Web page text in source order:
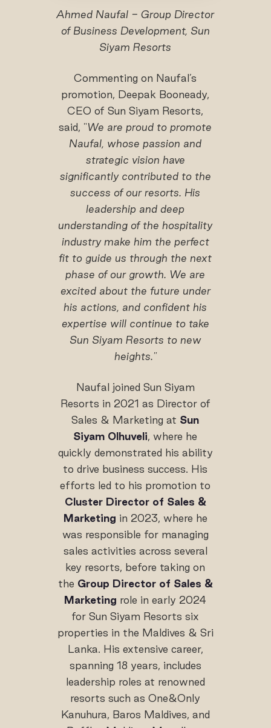
Ahmed Naufal - Group Director
of Business Development, Sun
Siyam Resorts
Commenting on Naufal’s
promotion, Deepak Booneady,
CEO of Sun Siyam Resorts,
said, "We are proud to promote
Naufal, whose passion and
strategic vision have
significantly contributed to the
success of our resorts. His
leadership and deep
understanding of the hospitality
industry make him the perfect
fit to guide us through the next
phase of our growth. We are
excited about the future under
his actions, and confident his
expertise will continue to take
Sun Siyam Resorts to new
heights."
Naufal joined Sun Siyam
Resorts in 2021 as Director of
Sales & Marketing at Sun
Siyam Olhuveli, where he
quickly demonstrated his ability
to drive business success. His
efforts led to his promotion to
Cluster Director of Sales &
Marketing in 2023, where he
was responsible for managing
sales activities across several
key resorts, before taking on
the Group Director of Sales &
Marketing role in early 2024
for Sun Siyam Resorts six
properties in the Maldives & Sri
Lanka. His extensive career,
spanning 18 years, includes
leadership roles at renowned
resorts such as One&Only
Kanuhura, Baros Maldives, and